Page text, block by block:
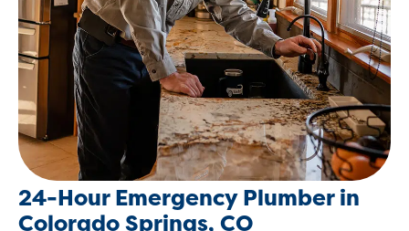
24-Hour Emergency Plumber in
Colorado Springs, CO